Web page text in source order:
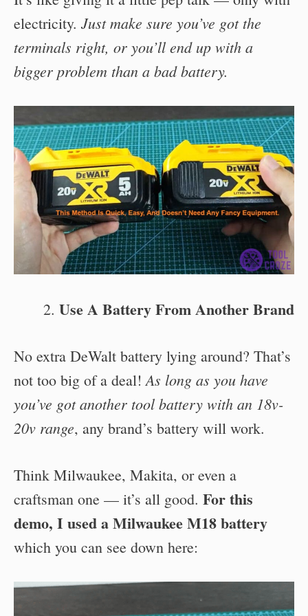
electricity. Just make sure you’ve got the
terminals right, or you’ll end up with a
bigger problem than a bad battery.
Use A Battery From Another Brand
No extra DeWalt battery lying around? That’s
not too big of a deal!As long as you have
you’ve got another tool battery with an 18v-
20v range, any brand’s battery will work.
Think Milwaukee, Makita, or even a
craftsman one — it’s all good. For this
demo, I used a Milwaukee M18 battery
which you can see down here: